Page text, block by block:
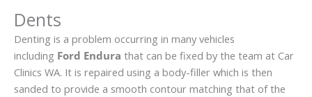
Dents
Denting is a problem occurring in many vehicles
including Ford Endura that can be fixed by the team at Car
Clinics WA. It is repaired using a body-filler which is then
sanded to provide a smooth contour matching that of the